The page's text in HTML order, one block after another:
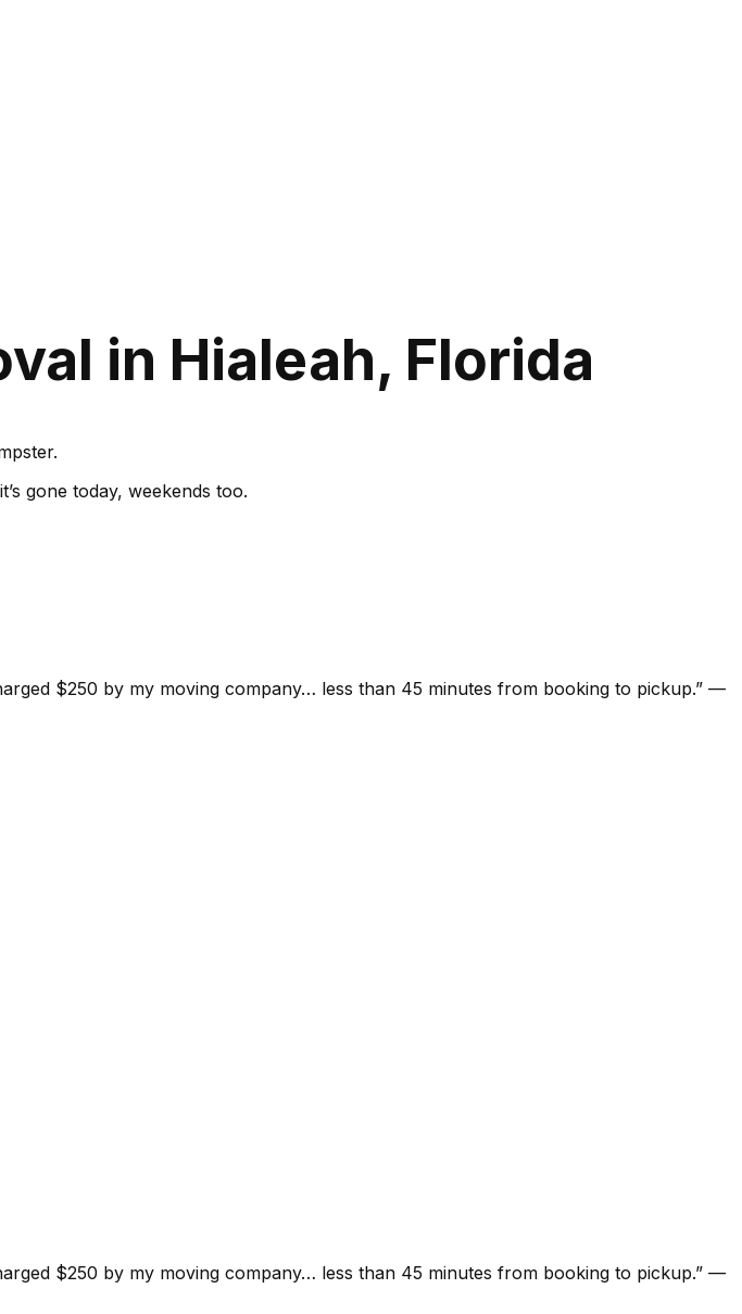
in Hialeah, Florida
gone today, weekends too.
$250 by my moving company… less than 45 minutes from booking to pickup.” —
$250 by my moving company… less than 45 minutes from booking to pickup.” —